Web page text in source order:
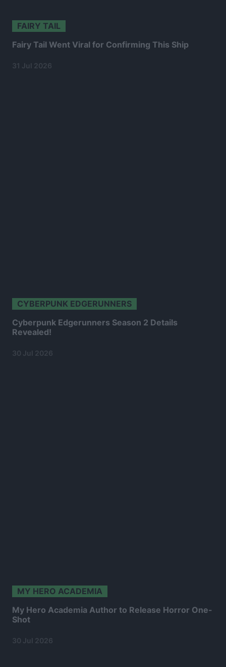
FAIRY TAIL
Fairy Tail Went Viral for Confirming This Ship
31 Jul 2026
CYBERPUNK EDGERUNNERS
Cyberpunk Edgerunners Season 2 Details
Revealed!
30 Jul 2026
MY HERO ACADEMIA
My Hero Academia Author to Release Horror One-
Shot
30 Jul 2026